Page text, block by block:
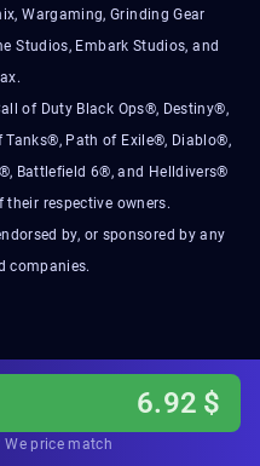
6.92 $
We price match
Wargaming, Grinding Gear
Studios, Embark Studios, and
of Duty Black Ops®, Destiny®,
Path of Exile®, Diablo®,
Battlefield 6®, and Helldivers®
respective owners.
by, or sponsored by any
companies.